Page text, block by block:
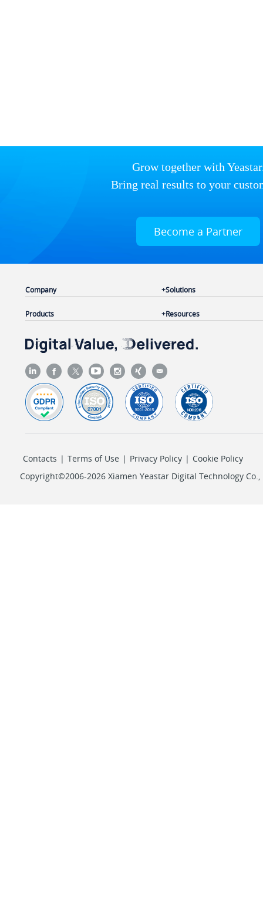
Grow together with
Bring real results to your
Become a Partner
Company
Products
Solutions
Resources
Contacts | Terms of Use | Privacy Policy | Cookie Policy
Copyright©2006-2026 Xiamen Yeastar Digital Technology Co.,